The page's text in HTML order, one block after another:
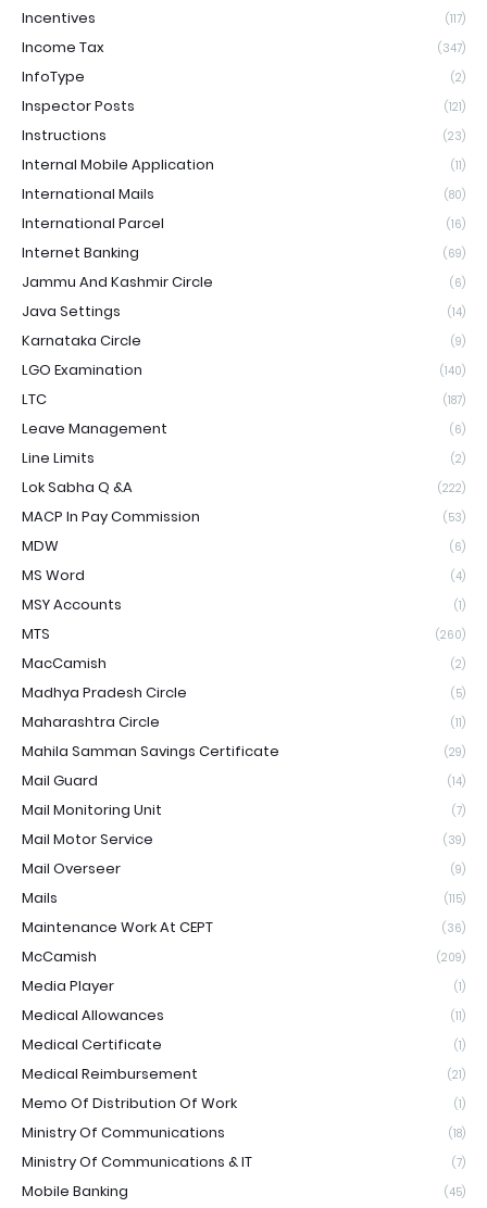
Incentives (117)
Income Tax (347)
InfoType (2)
Inspector Posts (121)
Instructions (23)
Internal Mobile Application (11)
International Mails (80)
International Parcel (16)
Internet Banking (69)
Jammu And Kashmir Circle (6)
Java Settings (14)
Karnataka Circle (9)
LGO Examination (140)
LTC (187)
Leave Management (6)
Line Limits (2)
Lok Sabha Q &A (222)
MACP In Pay Commission (53)
MDW (6)
MS Word (4)
MSY Accounts (1)
MTS (260)
MacCamish (2)
Madhya Pradesh Circle (5)
Maharashtra Circle (11)
Mahila Samman Savings Certificate (29)
Mail Guard (14)
Mail Monitoring Unit (7)
Mail Motor Service (39)
Mail Overseer (9)
Mails (115)
Maintenance Work At CEPT (36)
McCamish (209)
Media Player (1)
Medical Allowances (11)
Medical Certificate (1)
Medical Reimbursement (21)
Memo Of Distribution Of Work (1)
Ministry Of Communications (18)
Ministry Of Communications & IT (7)
Mobile Banking (45)